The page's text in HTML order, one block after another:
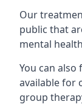
Our
public that
mental
You can
available for
group